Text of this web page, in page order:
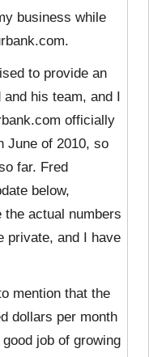
business while
to provide an
his team, and I
officially
June of 2010, so
far. Fred
below,
actual numbers
private, and I have
mention that the
dollars per month
job of growing